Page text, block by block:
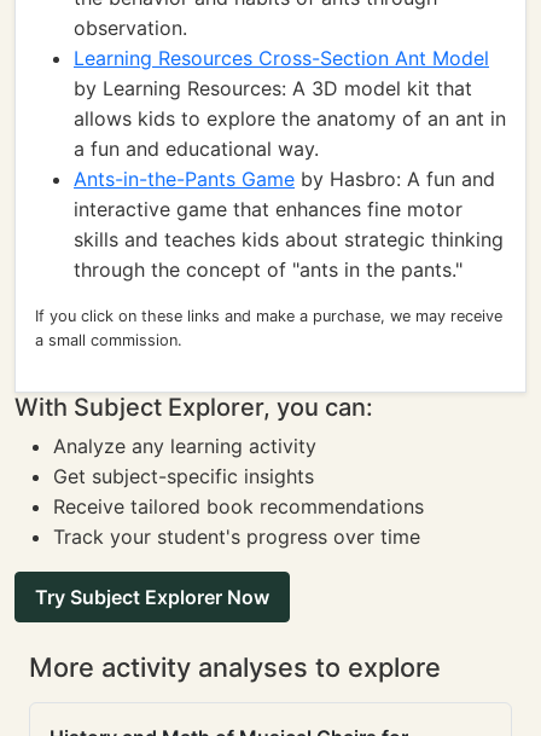
observation.
Learning Resources Cross-Section Ant Model
by Learning Resources: A 3D model kit that
allows kids to explore the anatomy of an ant in
a fun and educational way.
Ants-in-the-Pants Game by Hasbro: A fun and
interactive game that enhances fine motor
skills and teaches kids about strategic thinking
through the concept of "ants in the pants."
If you click on these links and make a purchase, we may receive
a small commission.
With Subject Explorer, you can:
Analyze any learning activity
Get subject-specific insights
Receive tailored book recommendations
Track your student's progress over time
Try Subject Explorer Now
More activity analyses to explore